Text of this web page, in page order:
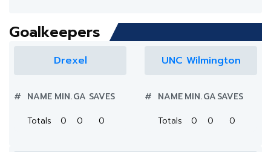
Goalkeepers
Drexel
# NAME MIN.GA SAVES
Totals
0 0 0
UNC Wilmington
# NAMEMIN.GASAVES
Totals
0 0 0